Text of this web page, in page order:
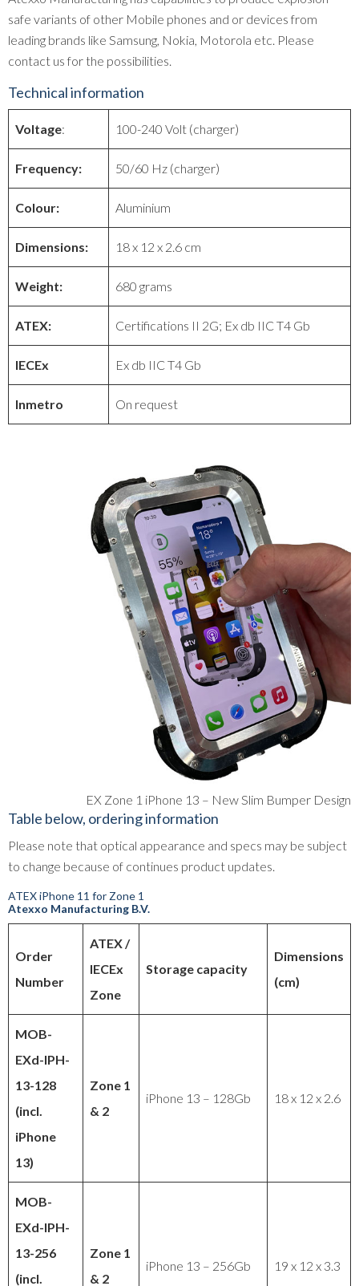
safe variants of other Mobile phones and or devices from
leading brands like Samsung, Nokia, Motorola etc. Please
contact us for the possibilities.
Technical information
Voltage: 100-240 Volt (charger)
Frequency: 50/60 Hz (charger)
Colour: Aluminium
Dimensions: 18 x 12 x 2.6 cm
Weight: 680 grams
ATEX: Certifications II 2G; Ex db IIC T4 Gb
IECEx Ex db IIC T4 Gb
Inmetro On request
EX Zone 1 iPhone 13 – New Slim Bumper Design
Table below, ordering information
Please note that optical appearance and specs may be subject
to change because of continues product updates.
ATEX iPhone 11 for Zone 1
Atexxo Manufacturing B.V.
Order
Number
ATEX /
IECEx
Zone
Storage capacity
Dimensions
(cm)
MOB-
EXd-IPH-
13-128
(incl.
iPhone
13)
Zone 1
& 2
iPhone 13 – 128Gb 18 x 12 x 2.6
MOB-
EXd-IPH-
13-256
(incl.
Zone 1
& 2
iPhone 13 – 256Gb 19 x 12 x 3.3